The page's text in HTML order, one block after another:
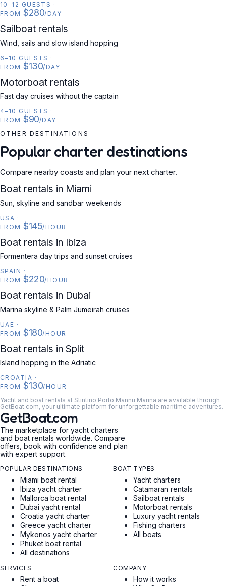
10–12 GUESTS ·
FROM $280/DAY
SAILBOAT
Sailboat rentals
Wind, sails and slow island hopping
6–10 GUESTS ·
FROM $130/DAY
MOTORBOAT
Motorboat rentals
Fast day cruises without the captain
4–10 GUESTS ·
FROM $90/DAY
OTHER DESTINATIONS
Popular charter destinations
Compare nearby coasts and plan your next charter.
USA
Boat rentals in Miami
Sun, skyline and sandbar weekends
USA ·
FROM $145/HOUR
SPAIN
Boat rentals in Ibiza
Formentera day trips and sunset cruises
SPAIN ·
FROM $220/HOUR
UAE
Boat rentals in Dubai
Marina skyline & Palm Jumeirah cruises
UAE ·
FROM $180/HOUR
CROATIA
Boat rentals in Split
Island hopping in the Adriatic
CROATIA ·
FROM $130/HOUR
Yacht and boat rentals at Stintino Porto Mannu Marina are available through
GetBoat.com, your ultimate platform for unforgettable maritime adventures.
GetBoat.com
The marketplace for yacht charters
and boat rentals worldwide. Compare
offers, book with confidence and plan
with expert support.
POPULAR DESTINATIONS
Miami boat rental
Ibiza yacht charter
Mallorca boat rental
Dubai yacht rental
Croatia yacht charter
Greece yacht charter
Mykonos yacht charter
Phuket boat rental
All destinations
BOAT TYPES
Yacht charters
Catamaran rentals
Sailboat rentals
Motorboat rentals
Luxury yacht rentals
Fishing charters
All boats
SERVICES
Rent a boat
COMPANY
How it works